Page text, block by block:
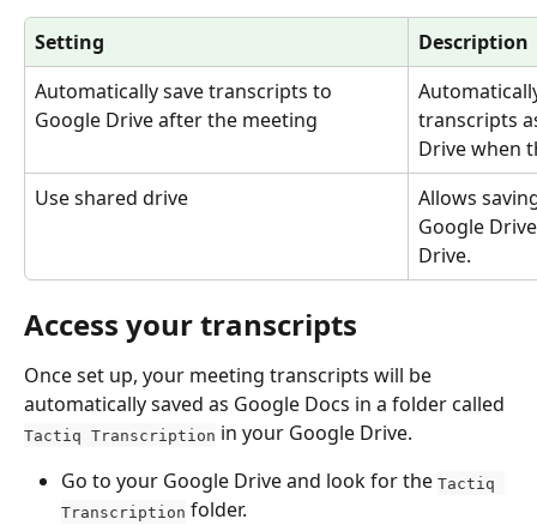
Setting
Description
Automatically save transcripts to
Google Drive after the meeting
transcripts
Drive when
Use shared drive
Allows
Google
Drive.
Access your transcripts
Once set up, your meeting transcripts will be
automatically saved as Google Docs in a folder called
Tactiq Transcription in your Google Drive.
Go to your Google Drive and look for the Tactiq
Transcription folder.